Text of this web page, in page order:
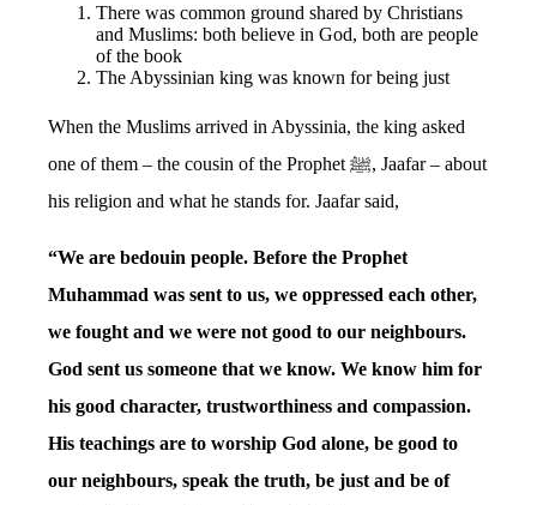
There was common ground shared by Christians
and Muslims: both believe in God, both are people
of the book
The Abyssinian king was known for being just
When the Muslims arrived in Abyssinia, the king asked
one of them – the cousin of the Prophet ﷺ, Jaafar – about
his religion and what he stands for. Jaafar said,
“We are bedouin people. Before the Prophet
Muhammad was sent to us, we oppressed each other,
we fought and we were not good to our neighbours.
God sent us someone that we know. We know him for
his good character, trustworthiness and compassion.
His teachings are to worship God alone, be good to
our neighbours, speak the truth, be just and be of